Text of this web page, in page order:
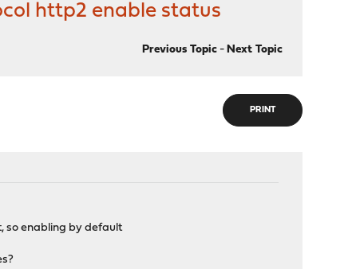
http2 enable status
Previous Topic- Next Topic
PRINT
so enabling by default